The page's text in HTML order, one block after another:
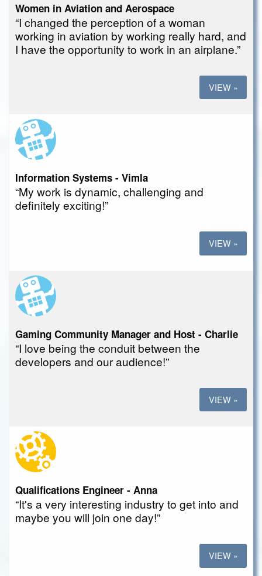
Women in Aviation and Aerospace
“I changed the perception of a woman
working in aviation by working really hard, and
I have the opportunity to work in an airplane.”
VIEW »
Information Systems - Vimla
“My work is dynamic, challenging and
definitely exciting!”
VIEW »
Gaming Community Manager and Host - Charlie
“I love being the conduit between the
developers and our audience!”
VIEW »
Qualifications Engineer - Anna
“It's a very interesting industry to get into and
maybe you will join one day!”
VIEW »